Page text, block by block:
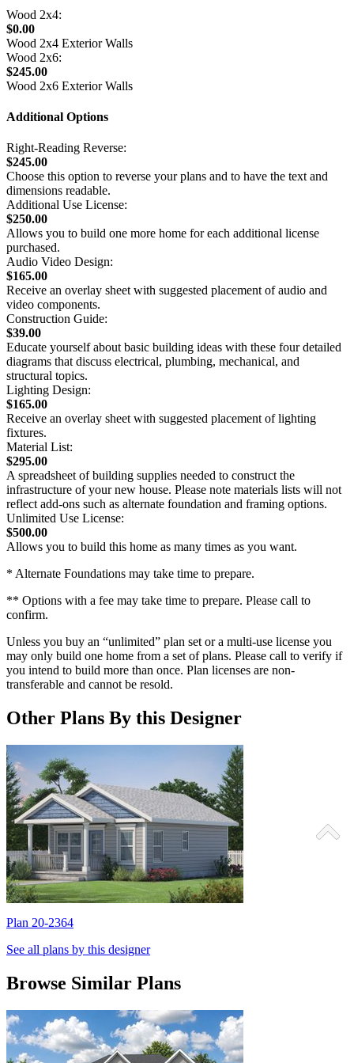
Wood 2x4:
$0.00
Wood 2x4 Exterior Walls
Wood 2x6:
$245.00
Wood 2x6 Exterior Walls
Additional Options
Right-Reading Reverse:
$245.00
Choose this option to reverse your plans and to have the text and
dimensions readable.
Additional Use License:
$250.00
Allows you to build one more home for each additional license
purchased.
Audio Video Design:
$165.00
Receive an overlay sheet with suggested placement of audio and
video components.
Construction Guide:
$39.00
Educate yourself about basic building ideas with these four detailed
diagrams that discuss electrical, plumbing, mechanical, and
structural topics.
Lighting Design:
$165.00
Receive an overlay sheet with suggested placement of lighting
fixtures.
Material List:
$295.00
A spreadsheet of building supplies needed to construct the
infrastructure of your new house. Please note materials lists will not
reflect add-ons such as alternate foundation and framing options.
Unlimited Use License:
$500.00
Allows you to build this home as many times as you want.
* Alternate Foundations may take time to prepare.
** Options with a fee may take time to prepare. Please call to
confirm.
Unless you buy an “unlimited” plan set or a multi-use license you
may only build one home from a set of plans. Please call to verify if
you intend to build more than once. Plan licenses are non-
transferable and cannot be resold.
Other Plans By this Designer
Plan 20-2364
See all plans by this designer
Browse Similar Plans